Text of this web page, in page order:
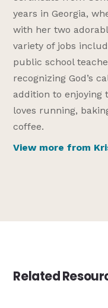
years in Georgia,
with her two
variety of jobs
public school
recognizing God’s
addition to enjoying
loves running,
coffee.
View more from
Related